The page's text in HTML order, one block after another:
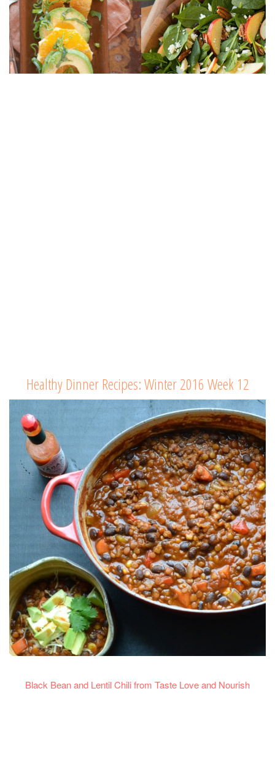
Healthy Dinner Recipes: Winter 2016 Week 12
Black Bean and Lentil Chili from Taste Love and Nourish